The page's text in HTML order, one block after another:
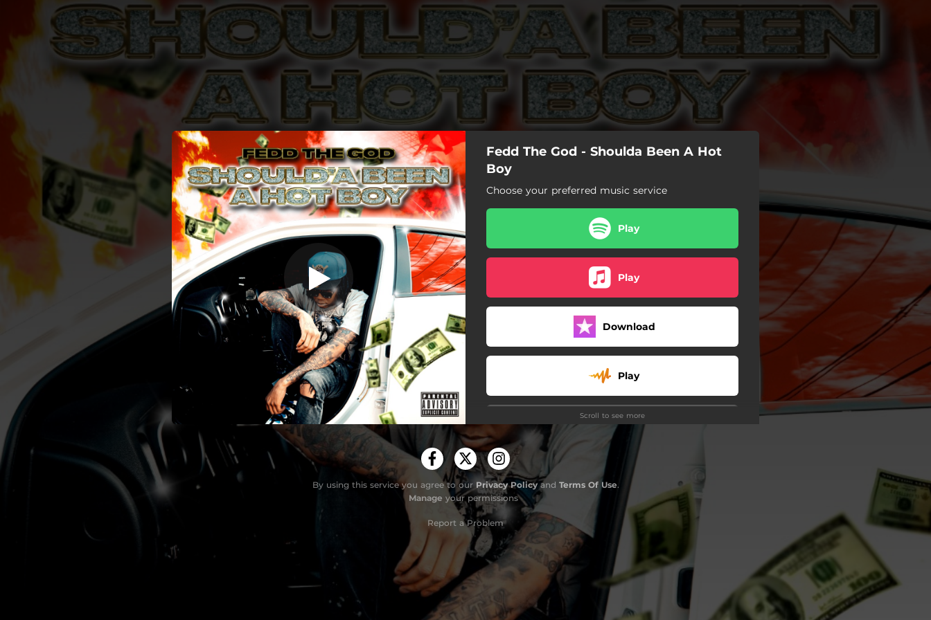
You're all set!
Shoulda Been A Hot Boy
Shoulda Been A Hot Boy
02:21
Fedd The God - Shoulda Been A Hot
Boy
Choose your preferred music service
Play
Play
Download
Play
Play
Buy
Download
Play
Scroll to see more
By using this service you agree to our Privacy Policyand Terms Of Use.
Manage your permissions
Report a Problem